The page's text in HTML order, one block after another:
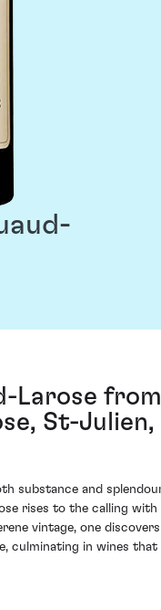
Larose from
St-Julien,
substance and
rises to the calling with
vintage, one discovers
culminating in wines that